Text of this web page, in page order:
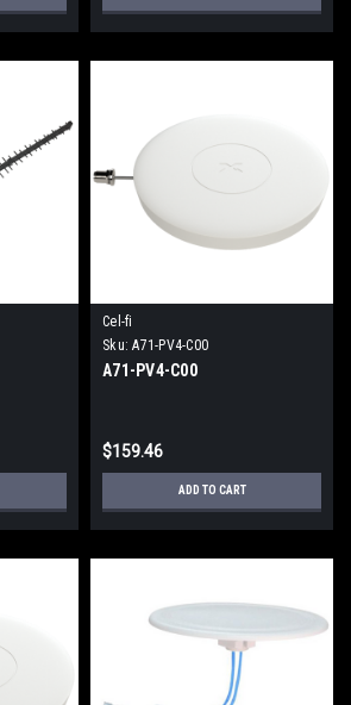
Cel-fi
Sku: A71-PV4-C00
A71-PV4-C00
$159.46
ADD TO CART